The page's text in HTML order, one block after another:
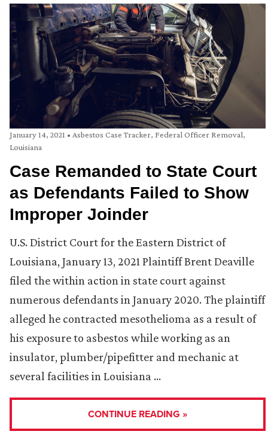
January 14, 2021 • Asbestos Case Tracker, Federal Officer Removal,
Louisiana
Case Remanded to State Court
as Defendants Failed to Show
Improper Joinder
U.S. District Court for the Eastern District of
Louisiana, January 13, 2021 Plaintiff Brent Deaville
filed the within action in state court against
numerous defendants in January 2020. The plaintiff
alleged he contracted mesothelioma as a result of
his exposure to asbestos while working as an
insulator, plumber/pipefitter and mechanic at
several facilities in Louisiana …
CONTINUE READING »